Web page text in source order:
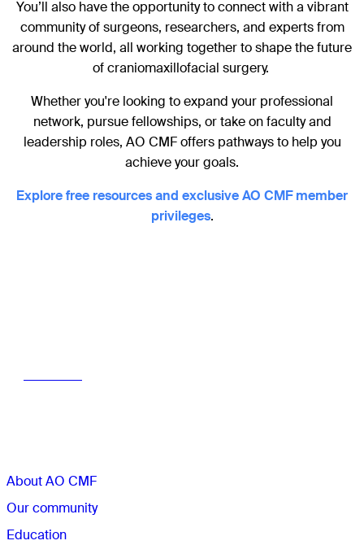
You’ll also have the opportunity to connect with a vibrant
community of surgeons, researchers, and experts from
around the world, all working together to shape the future
of craniomaxillofacial surgery.
Whether you're looking to expand your professional
network, pursue fellowships, or take on faculty and
leadership roles, AO CMF offers pathways to help you
achieve your goals.
Explore free resources and exclusive AO CMF member
privileges.
About AO CMF
Our community
Education